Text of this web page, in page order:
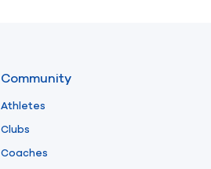
Community
Athletes
Clubs
Coaches